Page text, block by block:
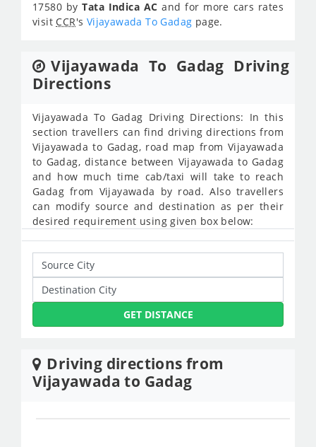
17580 byTata Indica AC and for more cars rates
visit CCR's Vijayawada To Gadag page.
Vijayawada To Gadag Driving
Directions
Vijayawada To Gadag Driving Directions: In this
section travellers can find driving directions from
Vijayawada to Gadag, road map from Vijayawada
to Gadag, distance between Vijayawada to Gadag
and how much time cab/taxi will take to reach
Gadag from Vijayawada by road. Also travellers
can modify source and destination as per their
desired requirement using given box below:
GET DISTANCE
Driving directions from
Vijayawada to Gadag